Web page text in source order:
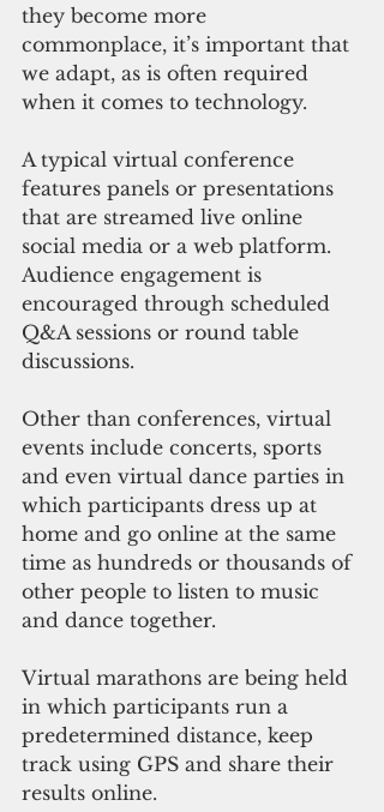
they become more
commonplace, it’s important that
we adapt, as is often required
when it comes to technology.
A typical virtual conference
features panels or presentations
that are streamed live online
social media or a web platform.
Audience engagement is
encouraged through scheduled
Q&A sessions or round table
discussions.
Other than conferences, virtual
events include concerts, sports
and even virtual dance parties in
which participants dress up at
home and go online at the same
time as hundreds or thousands of
other people to listen to music
and dance together.
Virtual marathons are being held
in which participants run a
predetermined distance, keep
track using GPS and share their
results online.